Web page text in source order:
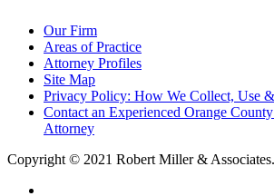
Our Firm
Areas of Practice
Attorney Profiles
Site Map
Privacy Policy: How We Collect, Use
Contact an Experienced Orange
Attorney
Copyright © 2021 Robert Miller &